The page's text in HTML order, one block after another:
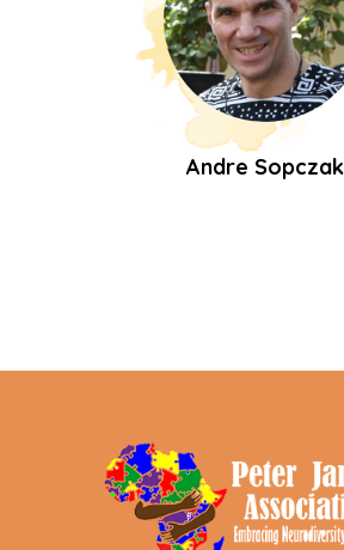
Andre Sopczak